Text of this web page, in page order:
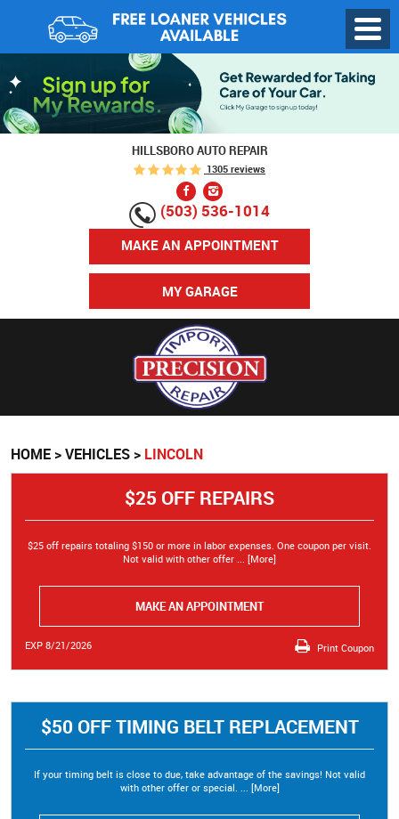
HILLSBORO AUTO REPAIR
1305 reviews
(503) 536-1014
MAKE AN APPOINTMENT
MY GARAGE
Menu
HOME VEHICLES LINCOLN
$25 OFF REPAIRS
$25 off repairs totaling $150 or more in labor expenses. One coupon per visit.
Not valid with other offer ... [More]
MAKE AN APPOINTMENT
Print Coupon
EXP 8/21/2026
$50 OFF TIMING BELT REPLACEMENT
If your timing belt is close to due, take advantage of the savings! Not valid
with other offer or special.
... [More]